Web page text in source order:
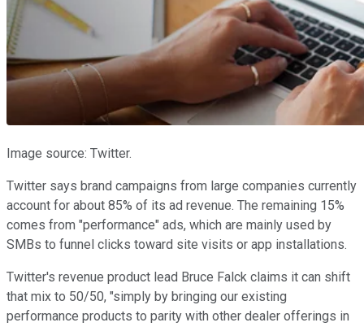
Image source: Twitter.
Twitter says brand campaigns from large companies currently
account for about 85% of its ad revenue. The remaining 15%
comes from "performance" ads, which are mainly used by
SMBs to funnel clicks toward site visits or app installations.
Twitter's revenue product lead Bruce Falck claims it can shift
that mix to 50/50, "simply by bringing our existing
performance products to parity with other dealer offerings in